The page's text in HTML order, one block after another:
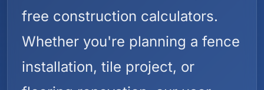
free construction calculators.
Whether you're planning a fence
installation, tile project, or